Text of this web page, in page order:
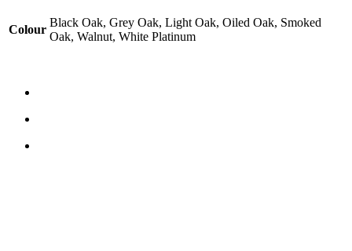
Colour
Black Oak, Grey Oak, Light Oak, Oiled Oak, Smoked
Oak, Walnut, White Platinum